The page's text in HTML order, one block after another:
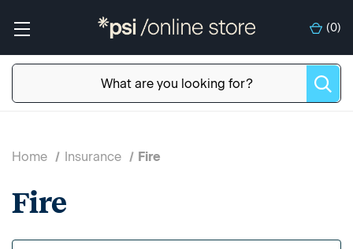
(0)
Home Insurance Fire
Fire